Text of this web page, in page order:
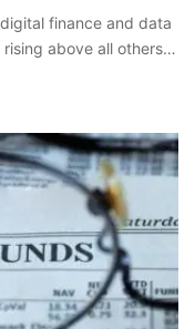
finance and data
above all others…